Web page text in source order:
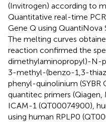
(Invitrogen) according to
Quantitative real-time
Gene Q using QuantiNova
The melting curves
reaction confirmed the
dimethylaminopropyl)-N-
3-methyl-(benzo-1,3-
phenyl-quinolinium (SYBR
quantitec primers
ICAM-1 (QT00074900),
using human RPLP0